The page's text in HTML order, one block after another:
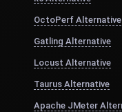
OctoPerf Alternative
Gatling Alternative
Locust Alternative
Taurus Alternative
Apache JMeter